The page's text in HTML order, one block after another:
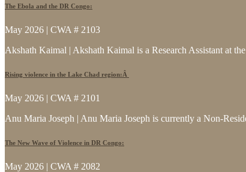
The Ebola and the DR Congo:
May 2026 | CWA # 2103
Akshath Kaimal | Akshath Kaimal is a Research Assistant at
Rising violence in the Lake Chad region:Â
May 2026 | CWA # 2101
Anu Maria Joseph | Anu Maria Joseph is currently a Non-
The New Wave of Violence in DR Congo:
May 2026 | CWA # 2082